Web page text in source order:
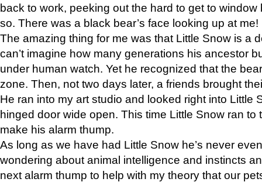
back to work, peeking out the hard to get to
so. There was a black bear’s face looking up at me!
The amazing thing for me was that Little Snow is a
can’t imagine how many generations his ancestor
under human watch. Yet he recognized that the
zone. Then, not two days later, a friends brought
He ran into my art studio and looked right into Little
hinged door wide open. This time Little Snow ran to
make his alarm thump.
As long as we have had Little Snow he’s never
wondering about animal intelligence and instincts
next alarm thump to help with my theory that our